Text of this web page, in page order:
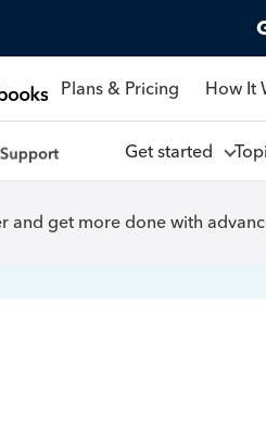
Plans & Pricing How It
Get started
and get more done with